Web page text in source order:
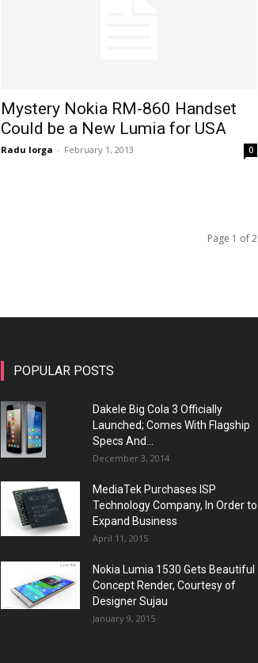
Mystery Nokia RM-860 Handset
Could be a New Lumia for USA
Radu Iorga - February 1, 2013 0
Page 1 of 2
POPULAR POSTS
Dakele Big Cola 3 Officially
Launched; Comes With Flagship
Specs And...
December 3, 2014
MediaTek Purchases ISP
Technology Company, In Order to
Expand Business
April 11, 2015
Nokia Lumia 1530 Gets Beautiful
Concept Render, Courtesy of
Designer Sujau
January 9, 2015